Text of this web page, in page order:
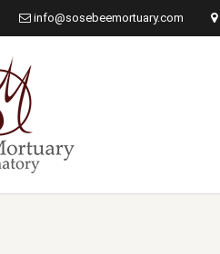
info@sosebeemortuary.com